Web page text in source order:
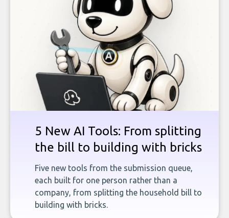
5 New AI Tools: From splitting
the bill to building with bricks
Five new tools from the submission queue,
each built for one person rather than a
company, from splitting the household bill to
building with bricks.